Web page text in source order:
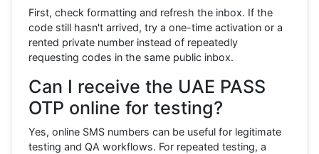
First, check formatting and refresh the inbox. If the
code still hasn't arrived, try a one-time activation or a
rented private number instead of repeatedly
requesting codes in the same public inbox.
Can I receive the UAE PASS
OTP online for testing?
Yes, online SMS numbers can be useful for legitimate
testing and QA workflows. For repeated testing, a